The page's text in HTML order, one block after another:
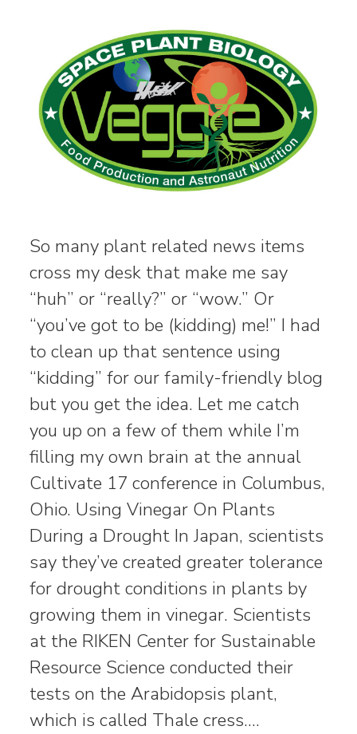
So many plant related news items
cross my desk that make me say
“huh” or “really?” or “wow.” Or
“you’ve got to be (kidding) me!” I had
to clean up that sentence using
“kidding” for our family-friendly blog
but you get the idea. Let me catch
you up on a few of them while I’m
filling my own brain at the annual
Cultivate 17 conference in Columbus,
Ohio. Using Vinegar On Plants
During a Drought In Japan, scientists
say they’ve created greater tolerance
for drought conditions in plants by
growing them in vinegar. Scientists
at the RIKEN Center for Sustainable
Resource Science conducted their
tests on the Arabidopsis plant,
which is called Thale cress.…